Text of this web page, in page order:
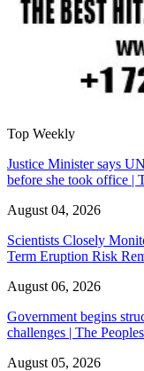
Top Weekly
Justice Minister says
before she took office |
August 04, 2026
Scientists Closely
Term Eruption Risk
August 06, 2026
Government begins
challenges | The
August 05, 2026